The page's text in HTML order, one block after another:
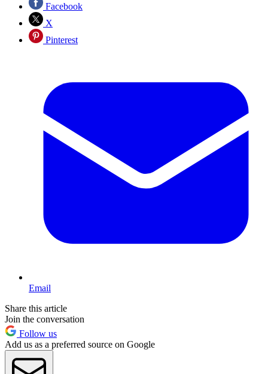
Facebook
X
Pinterest
Email
Share this article
Join the conversation
Follow us
Add us as a preferred source on Google